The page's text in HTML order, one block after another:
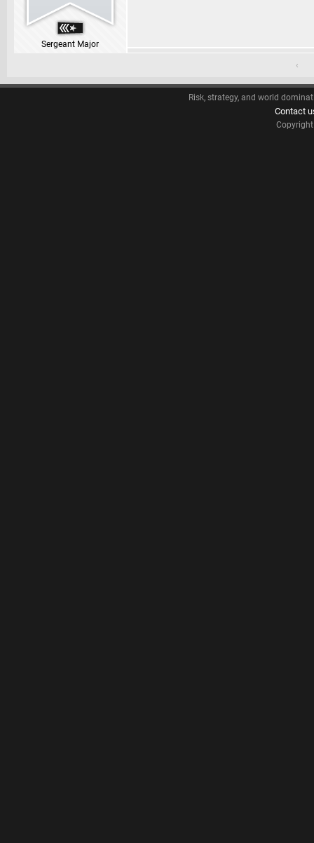
Sergeant Major
‹
Risk, strategy, and world
Contact